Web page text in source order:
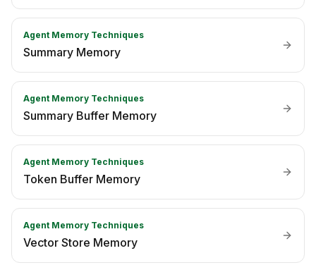
Agent Memory Techniques
Summary Memory
Agent Memory Techniques
Summary Buffer Memory
Agent Memory Techniques
Token Buffer Memory
Agent Memory Techniques
Vector Store Memory